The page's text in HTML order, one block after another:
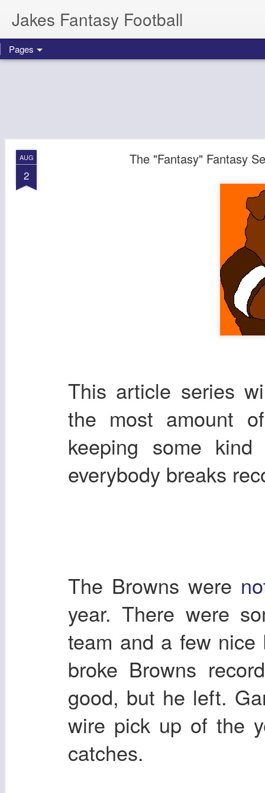
Jakes Fantasy Football
Pages
AUG
2
The "Fantasy" Fantasy
This article series
the most amount
keeping some
everybody breaks
The Browns were
year. There were
team and a few nice
broke Browns
good, but he left.
wire pick up of the
catches.